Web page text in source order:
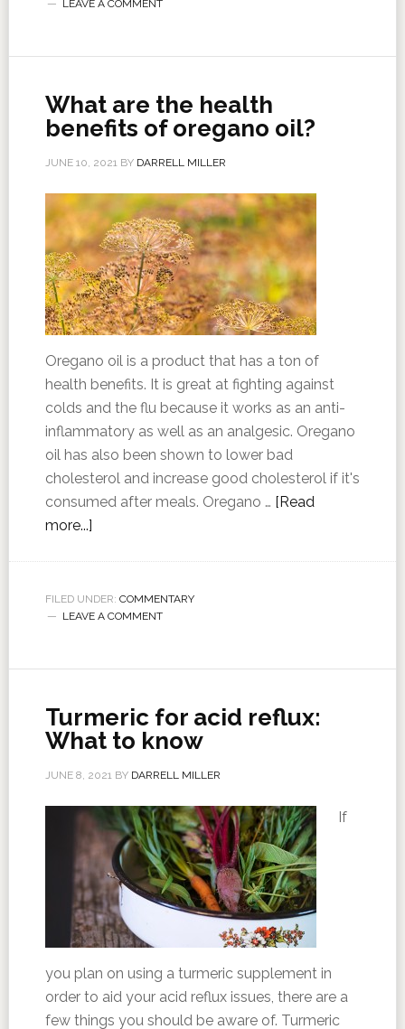
LEAVE A COMMENT
What are the health
benefits of oregano oil?
JUNE 10, 2021BY DARRELL MILLER
Oregano oil is a product that has a ton of
health benefits. It is great at fighting against
colds and the flu because it works as an anti-
inflammatory as well as an analgesic. Oregano
oil has also been shown to lower bad
cholesterol and increase good cholesterol if it's
consumed after meals. Oregano … [Read
more...]
FILED UNDER: COMMENTARY
LEAVE A COMMENT
Turmeric for acid reflux:
What to know
JUNE 8, 2021BY DARRELL MILLER
If
you plan on using a turmeric supplement in
order to aid your acid reflux issues, there are a
few things you should be aware of. Turmeric